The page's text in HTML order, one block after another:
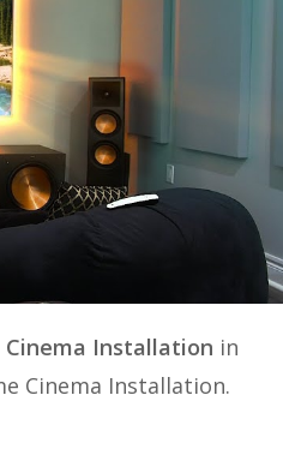
Cinema Installation in
Cinema Installation.